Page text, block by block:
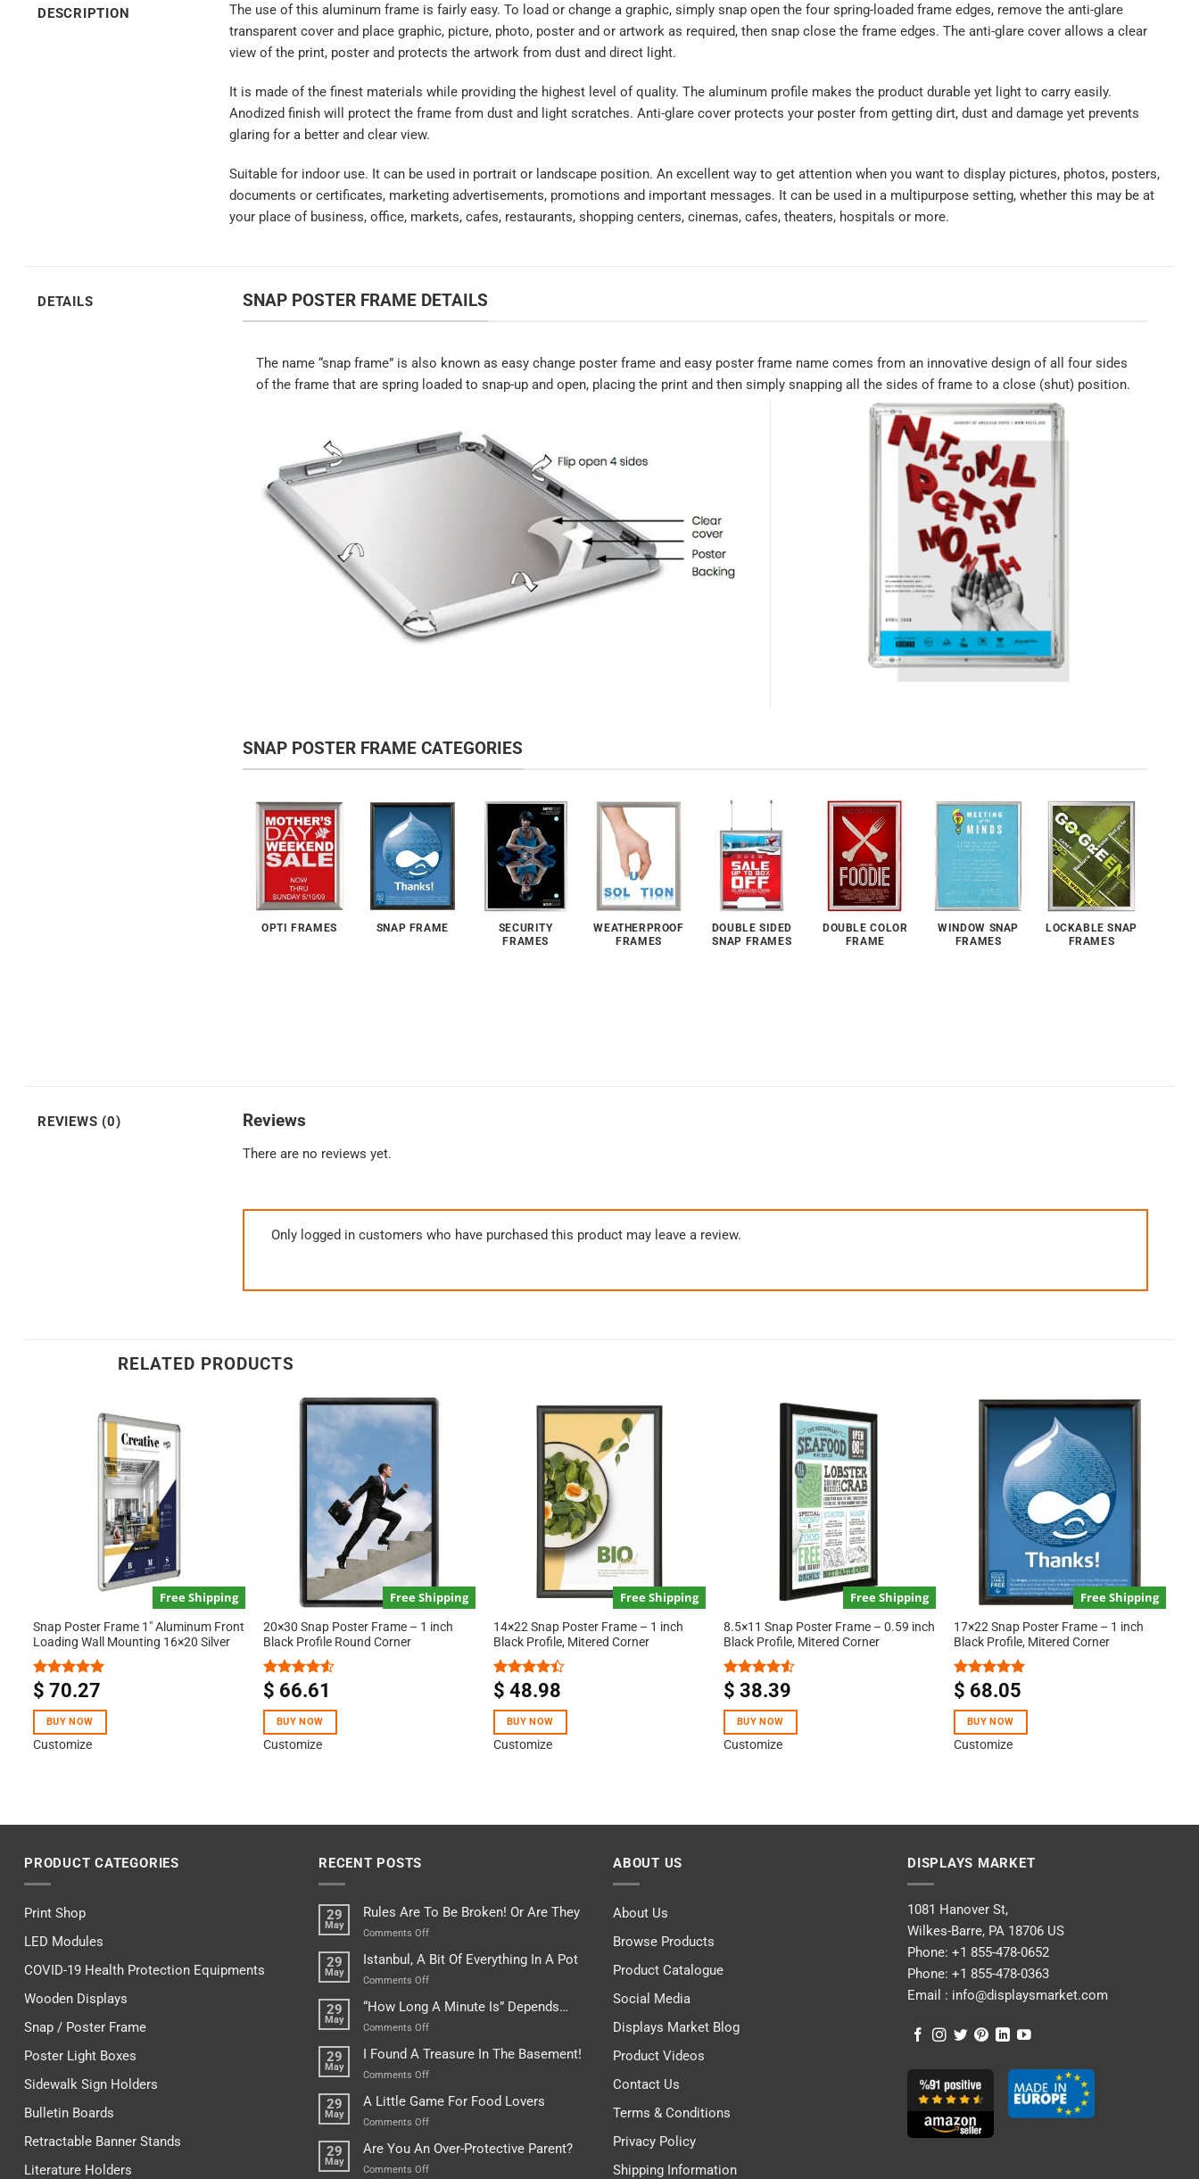
DESCRIPTION
The use of this aluminum frame is fairly easy. To load or change a graphic, simply snap open the four spring-loaded frame edges, remove the anti-glare
transparent cover and place graphic, picture, photo, poster and or artwork as required, then snap close the frame edges. The anti-glare cover allows a clear
view of the print, poster and protects the artwork from dust and direct light.
It is made of the finest materials while providing the highest level of quality. The aluminum profile makes the product durable yet light to carry easily.
Anodized finish will protect the frame from dust and light scratches. Anti-glare cover protects your poster from getting dirt, dust and damage yet prevents
glaring for a better and clear view.
Suitable for indoor use. It can be used in portrait or landscape position. An excellent way to get attention when you want to display pictures, photos, posters,
documents or certificates, marketing advertisements, promotions and important messages. It can be used in a multipurpose setting, whether this may be at
your place of business, office, markets, cafes, restaurants, shopping centers, cinemas, cafes, theaters, hospitals or more.
DETAILS SNAP POSTER FRAME DETAILS
The name “snap frame” is also known as easy change poster frame and easy poster frame name comes from an innovative design of all four sides
of the frame that are spring loaded to snap-up and open, placing the print and then simply snapping all the sides of frame to a close (shut) position.
SNAP POSTER FRAME CATEGORIES
OPTI FRAMES SNAP FRAME
SECURITY
FRAMES
WEATHERPROOF
FRAMES
DOUBLE SIDED
SNAP FRAMES
DOUBLE COLOR
FRAME
WINDOW SNAP
FRAMES
LOCKABLE SNAP
FRAMES
REVIEWS (0) Reviews
There are no reviews yet.
Only logged in customers who have purchased this product may leave a review.
RELATED PRODUCTS
Free Shipping
Snap Poster Frame 1″ Aluminum Front
Loading Wall Mounting 16×20 Silver
Rated 5.00
out of 5
$ 70.27
BUY NOW
Customize
Free Shipping
20×30 Snap Poster Frame – 1 inch
Black Profile Round Corner
Rated
4.50out
of 5
$ 66.61
BUY NOW
Customize
Free Shipping
14×22 Snap Poster Frame – 1 inch
Black Profile, Mitered Corner
Rated
4.40out
of 5
$ 48.98
BUY NOW
Customize
Free Shipping
8.5×11 Snap Poster Frame – 0.59 inch
Black Profile, Mitered Corner
Rated
4.50out
of 5
$ 38.39
BUY NOW
Customize
Free Shipping
17×22 Snap Poster Frame – 1 inch
Black Profile, Mitered Corner
Rated 5.00
out of 5
$ 68.05
BUY NOW
Customize
PRODUCT CATEGORIES
Print Shop
LED Modules
COVID-19 Health Protection Equipments
Wooden Displays
Snap / Poster Frame
Poster Light Boxes
Sidewalk Sign Holders
Bulletin Boards
Retractable Banner Stands
Literature Holders
RECENT POSTS
29
May
Rules Are To Be Broken! Or Are They
Comments Offon
Are
To
Broken!
Or
They
29
May
Istanbul, A Bit Of Everything In A Pot
Comments Offon
A
Bit
Everything
In
Pot
29
May
“How Long A Minute Is” Depends…
Comments Offon
Long
A
Is”
Depends…
29
May
I Found A Treasure In The Basement!
Comments Offon
Found
A
In
The
29
May
A Little Game For Food Lovers
Comments Offon
Little
Game
29
May
Are You An Over-Protective Parent?
Comments Offon
ABOUT US
About Us
Browse Products
Product Catalogue
Social Media
Displays Market Blog
Product Videos
Contact Us
Terms & Conditions
Privacy Policy
Shipping Information
DISPLAYS MARKET
1081 Hanover St,
Wilkes-Barre, PA 18706 US
Phone: +1 855-478-0652
Phone: +1 855-478-0363
Email : info@displaysmarket.com